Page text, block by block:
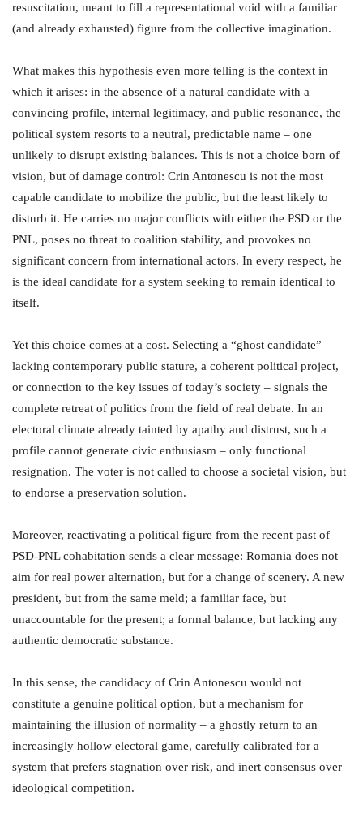
resuscitation, meant to fill a representational void with a familiar
(and already exhausted) figure from the collective imagination.
What makes this hypothesis even more telling is the context in
which it arises: in the absence of a natural candidate with a
convincing profile, internal legitimacy, and public resonance, the
political system resorts to a neutral, predictable name – one
unlikely to disrupt existing balances. This is not a choice born of
vision, but of damage control: Crin Antonescu is not the most
capable candidate to mobilize the public, but the least likely to
disturb it. He carries no major conflicts with either the PSD or the
PNL, poses no threat to coalition stability, and provokes no
significant concern from international actors. In every respect, he
is the ideal candidate for a system seeking to remain identical to
itself.
Yet this choice comes at a cost. Selecting a “ghost candidate” –
lacking contemporary public stature, a coherent political project,
or connection to the key issues of today’s society – signals the
complete retreat of politics from the field of real debate. In an
electoral climate already tainted by apathy and distrust, such a
profile cannot generate civic enthusiasm – only functional
resignation. The voter is not called to choose a societal vision, but
to endorse a preservation solution.
Moreover, reactivating a political figure from the recent past of
PSD-PNL cohabitation sends a clear message: Romania does not
aim for real power alternation, but for a change of scenery. A new
president, but from the same meld; a familiar face, but
unaccountable for the present; a formal balance, but lacking any
authentic democratic substance.
In this sense, the candidacy of Crin Antonescu would not
constitute a genuine political option, but a mechanism for
maintaining the illusion of normality – a ghostly return to an
increasingly hollow electoral game, carefully calibrated for a
system that prefers stagnation over risk, and inert consensus over
ideological competition.